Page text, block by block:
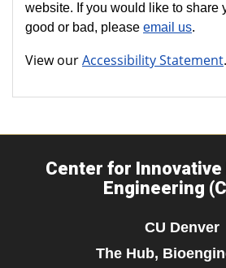
website. If you would like to share
good or bad, please email us.
View ourAccessibility Statement.
Center for Innovative
Engineering
CU Denver
The Hub,